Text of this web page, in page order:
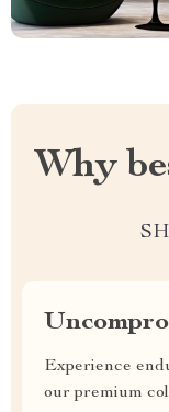
Why
Experience
our premium